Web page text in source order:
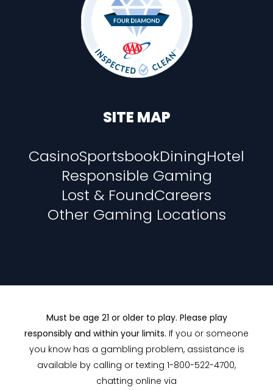
SITE MAP
CasinoSportsbookDiningHotel
Responsible Gaming
Lost & FoundCareers
Other Gaming Locations
Must be age 21 or older to play. Please play
responsibly and within your limits. If you or someone
you know has a gambling problem, assistance is
available by calling or texting 1-800-522-4700,
chatting online via